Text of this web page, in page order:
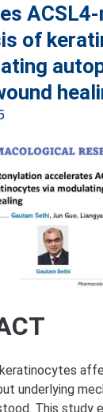
of
underlying
This study